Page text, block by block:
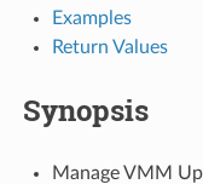
Examples
Return Values
Synopsis
Manage VMM